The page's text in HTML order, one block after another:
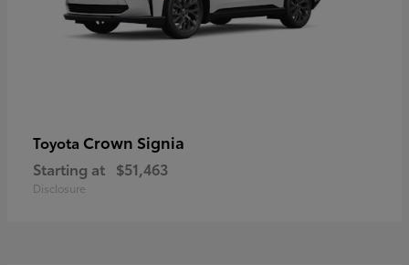
Toyota Crown Signia
Starting at $51,463
Disclosure